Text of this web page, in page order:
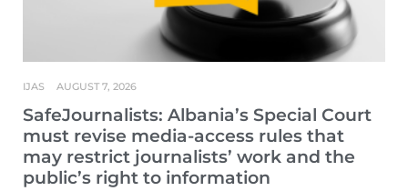
SafeJournalists: Albania’s Special Court
must revise media-access rules that
may restrict journalists’ work and the
public’s right to information
IJAS AUGUST 7, 2026